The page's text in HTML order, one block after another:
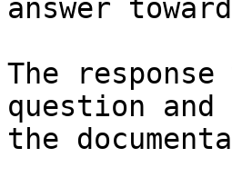
answer
The
question
the